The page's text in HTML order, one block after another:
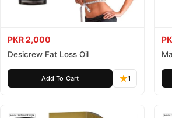
PKR 2,000
Desicrew Fat Loss Oil
Add To Cart 1